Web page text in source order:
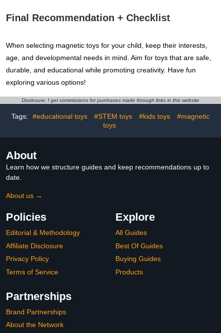
Final Recommendation + Checklist
When selecting magnetic toys for your child, keep their interests,
age, and developmental needs in mind. Aim for toys that are safe,
durable, and educational while promoting creativity. Have fun
exploring various options!
Disclosure: I get commissions for purchases made through links in this website
Tags: #educational toys #STEM toys #kids toys
#magnetic
toys
About
Learn how we structure guides and keep recommendations up to
date.
About us →
Policies
Editorial & Methodology
Affiliate Disclosure
Privacy Policy
Terms of Service
Explore
All Guides
Best Of Guides
Buying Guides
Products
Partnerships
Brand Partnerships
About the Network